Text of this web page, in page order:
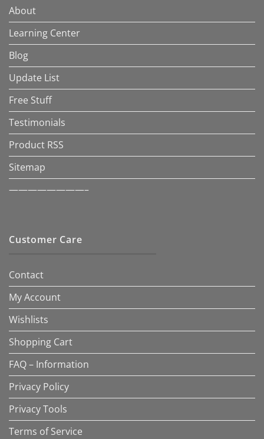
About
Learning Center
Blog
Update List
Free Stuff
Testimonials
Product RSS
Sitemap
————————–
Customer Care
Contact
My Account
Wishlists
Shopping Cart
FAQ – Information
Privacy Policy
Privacy Tools
Terms of Service